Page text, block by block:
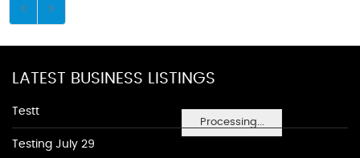
Processing...
LATEST BUSINESS LISTINGS
Testt
Testing July 29